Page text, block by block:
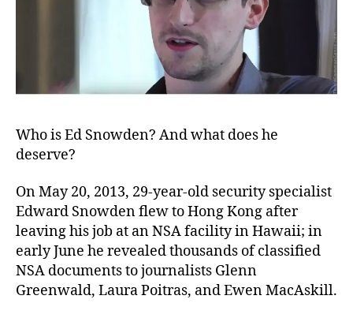
Who is Ed Snowden? And what does he
deserve?
On May 20, 2013, 29-year-old security specialist
Edward Snowden flew to Hong Kong after
leaving his job at an NSA facility in Hawaii; in
early June he revealed thousands of classified
NSA documents to journalists Glenn
Greenwald, Laura Poitras, and Ewen MacAskill.